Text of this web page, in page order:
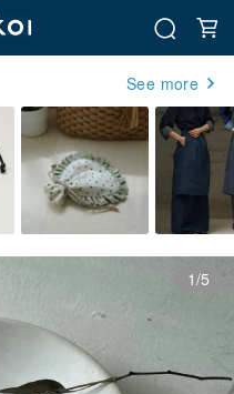
See more
1/5